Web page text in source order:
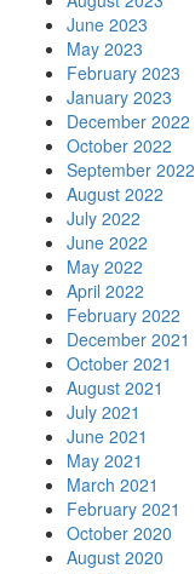
June 2023
May 2023
February 2023
January 2023
December 2022
October 2022
September 2022
August 2022
July 2022
June 2022
May 2022
April 2022
February 2022
December 2021
October 2021
August 2021
July 2021
June 2021
May 2021
March 2021
February 2021
October 2020
August 2020